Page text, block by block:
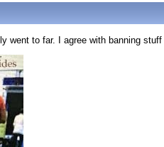
went to far. I agree with banning